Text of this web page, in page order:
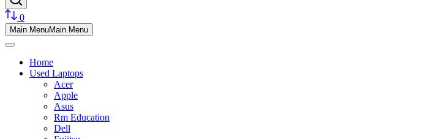
0
Main MenuMain Menu
Home
Used Laptops
Acer
Apple
Asus
Rm Education
Dell